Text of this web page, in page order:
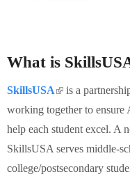
What is
SkillsUSA(link is external)
is a
working together to ensure
help each student excel. A
SkillsUSA serves middle-
college/postsecondary